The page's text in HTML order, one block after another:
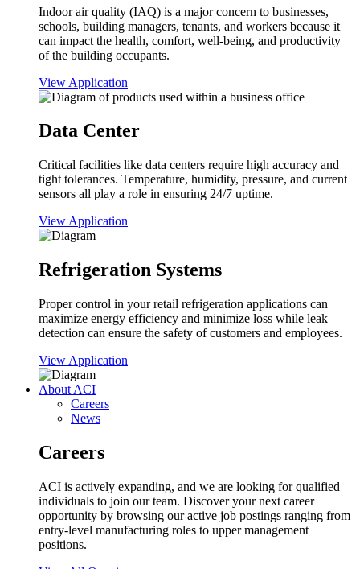
Indoor air quality (IAQ) is a major concern to businesses,
schools, building managers, tenants, and workers because it
can impact the health, comfort, well-being, and productivity
of the building occupants.
View Application
Data Center
Critical facilities like data centers require high accuracy and
tight tolerances. Temperature, humidity, pressure, and current
sensors all play a role in ensuring 24/7 uptime.
View Application
Refrigeration Systems
Proper control in your retail refrigeration applications can
maximize energy efficiency and minimize loss while leak
detection can ensure the safety of customers and employees.
View Application
About ACI
Careers
News
Careers
ACI is actively expanding, and we are looking for qualified
individuals to join our team. Discover your next career
opportunity by browsing our active job postings ranging from
entry-level manufacturing roles to upper management
positions.